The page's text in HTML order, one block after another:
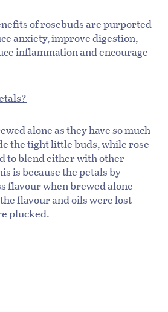
of rosebuds are purported
anxiety, improve digestion,
inflammation and encourage
alone as they have so much
the tight little buds, while rose
to blend either with other
is because the petals by
flavour when brewed alone
flavour and oils were lost
plucked.